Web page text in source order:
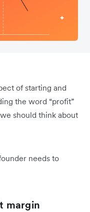
of starting and
the word “profit”
should think about
needs to
margin